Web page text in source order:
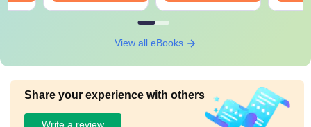
View all eBooks
Share your experience with others
Write a review